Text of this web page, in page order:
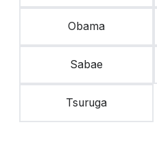
Obama
Sabae
Tsuruga